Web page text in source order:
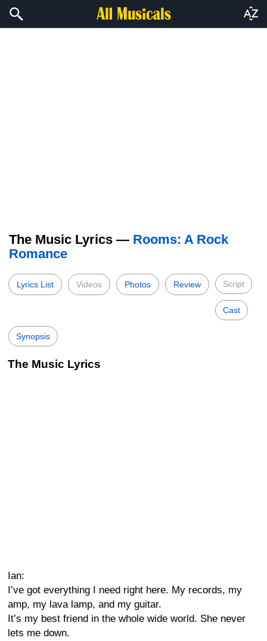
The Music Lyrics — Rooms: A Rock
Romance
Lyrics List Videos Photos Review Script
Cast
Synopsis
The Music Lyrics
Ian:
I’ve got everything I need right here. My records, my
amp, my lava lamp, and my guitar.
It’s my best friend in the whole wide world. She never
lets me down.